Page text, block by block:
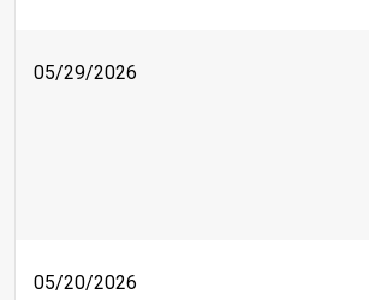
05/29/2026
05/20/2026